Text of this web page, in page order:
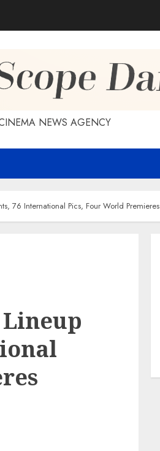
NEWS AGENCY
76 International Pics, Four World Premieres